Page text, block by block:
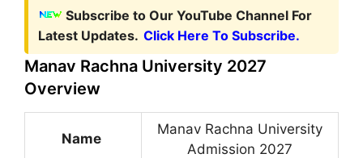
Subscribe to Our YouTube Channel For
Latest Updates. Click Here To Subscribe.
Manav Rachna University 2027
Overview
Name
Manav Rachna University
Admission 2027